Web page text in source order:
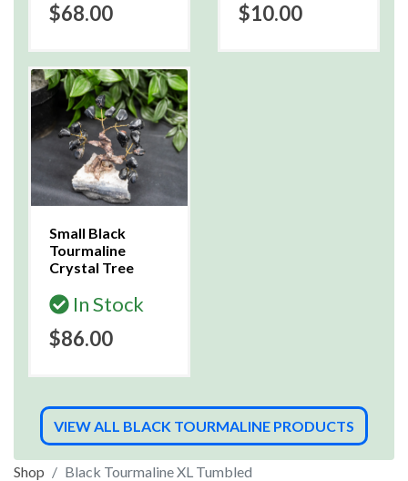
$68.00
$10.00
Small Black
Tourmaline
Crystal Tree
In Stock
$86.00
VIEW ALL BLACK TOURMALINE PRODUCTS
Shop Black Tourmaline XL Tumbled